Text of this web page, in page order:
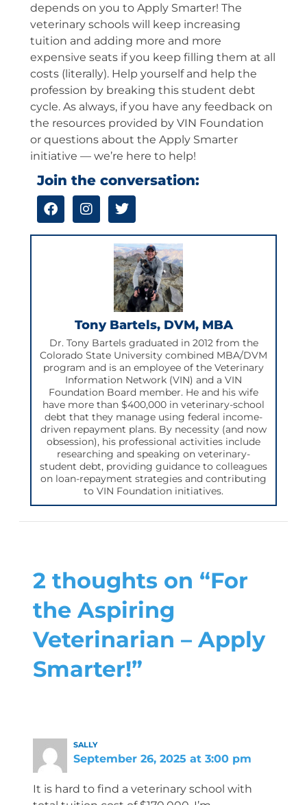
depends on you to Apply Smarter! The
veterinary schools will keep increasing
tuition and adding more and more
expensive seats if you keep filling them at all
costs (literally). Help yourself and help the
profession by breaking this student debt
cycle. As always, if you have any feedback on
the resources provided by VIN Foundation
or questions about the Apply Smarter
initiative — we’re here to help!
Join the conversation:
F
a
I
n
T
w
t
t
e
r
Tony Bartels, DVM, MBA
Dr. Tony Bartels graduated in 2012 from the
Colorado State University combined MBA/DVM
program and is an employee of the Veterinary
Information Network (VIN) and a VIN
Foundation Board member. He and his wife
have more than $400,000 in veterinary-school
debt that they manage using federal income-
driven repayment plans. By necessity (and now
obsession), his professional activities include
researching and speaking on veterinary-
student debt, providing guidance to colleagues
on loan-repayment strategies and contributing
to VIN Foundation initiatives.
2 thoughts on “For
the Aspiring
Veterinarian – Apply
Smarter!”
SALLY
September 26, 2025 at 3:00 pm
It is hard to find a veterinary school with